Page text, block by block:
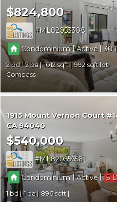
$824,800
ML82053308
Condominium|Active |30
2 2 1012
992
Compass
1915 Mount Vernon Court
CA 94040
$540,000
ML82055656
Condominium|Active| 5
1 1
896